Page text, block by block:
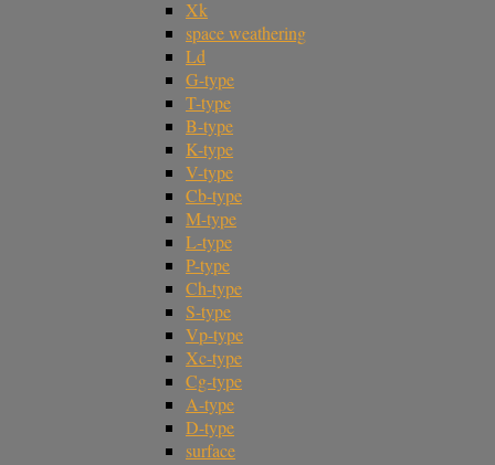
Xk
space weathering
Ld
G-type
T-type
B-type
K-type
V-type
Cb-type
M-type
L-type
P-type
Ch-type
S-type
Vp-type
Xc-type
Cg-type
A-type
D-type
surface